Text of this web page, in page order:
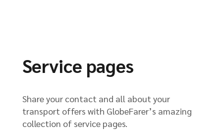
Service pages
Share your contact and all about your
transport offers with GlobeFarer’s amazing
collection of service pages.